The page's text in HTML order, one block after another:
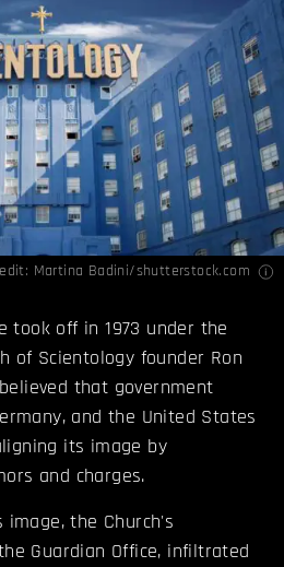
Martina Badini/shutterstock.com
took off in 1973 under the
of Scientology founder Ron
that government
and the United States
its image by
and charges.
the Church's
Guardian Office, infiltrated